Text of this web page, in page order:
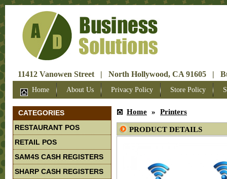
11412 Vanowen Street | North Hollywood, CA 91605 |
Home About Us Privacy Policy Store Policy
CATEGORIES
RESTAURANT POS
RETAIL POS
SAM4S CASH REGISTERS
SHARP CASH REGISTERS
Home » Printers
PRODUCT DETAILS